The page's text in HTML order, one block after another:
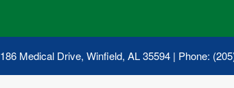
186 Medical Drive, Winfield, AL 35594 | Phone: